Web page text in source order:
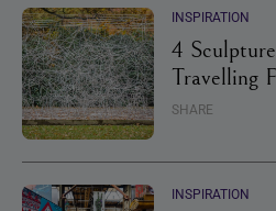
INSPIRATION
4
Travelling
SHARE
INSPIRATION